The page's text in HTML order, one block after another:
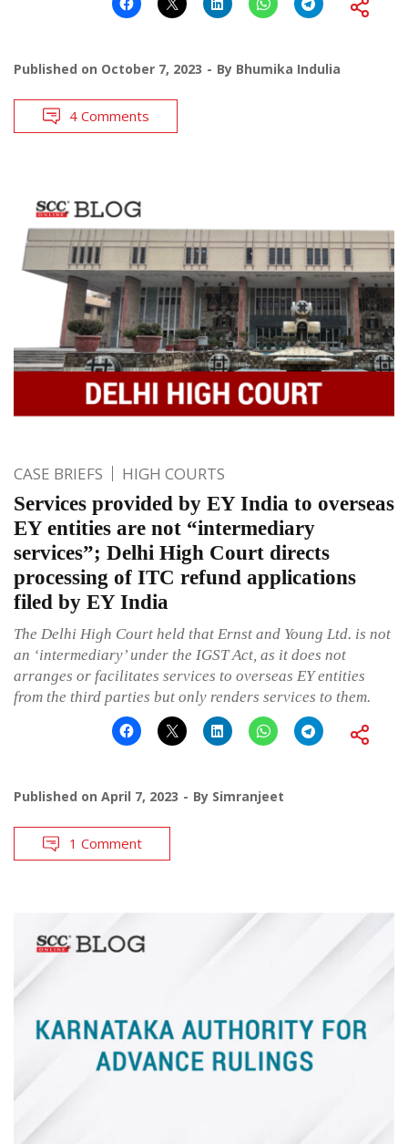
Published on October 7, 2023 By Bhumika Indulia
4 Comments
CASE BRIEFS HIGH COURTS
Services provided by EY India to overseas
EY entities are not “intermediary
services”; Delhi High Court directs
processing of ITC refund applications
filed by EY India
The Delhi High Court held that Ernst and Young Ltd. is not
an ‘intermediary’ under the IGST Act, as it does not
arranges or facilitates services to overseas EY entities
from the third parties but only renders services to them.
Published on April 7, 2023 By Simranjeet
1 Comment